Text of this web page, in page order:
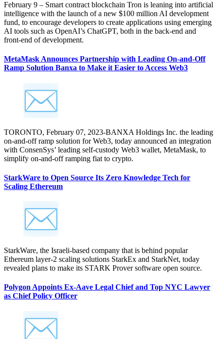
February 9 – Smart contract blockchain Tron is leaning into artificial
intelligence with the launch of a new $100 million AI development
fund, to encourage developers to create applications using emerging
AI tools such as OpenAI’s ChatGPT, both in the back-end and
front-end of development.
MetaMask Announces Partnership with Leading On-and-Off
Ramp Solution Banxa to Make it Easier to Access Web3
TORONTO, February 07, 2023-BANXA Holdings Inc. the leading
on-and-off ramp solution for Web3, today announced an integration
with ConsenSys’ leading self-custody Web3 wallet, MetaMask, to
simplify on-and-off ramping fiat to crypto.
StarkWare to Open Source Its Zero Knowledge Tech for
Scaling Ethereum
StarkWare, the Israeli-based company that is behind popular
Ethereum layer-2 scaling solutions StarkEx and StarkNet, today
revealed plans to make its STARK Prover software open source.
Polygon Appoints Ex-Aave Legal Chief and Top NYC Lawyer
as Chief Policy Officer